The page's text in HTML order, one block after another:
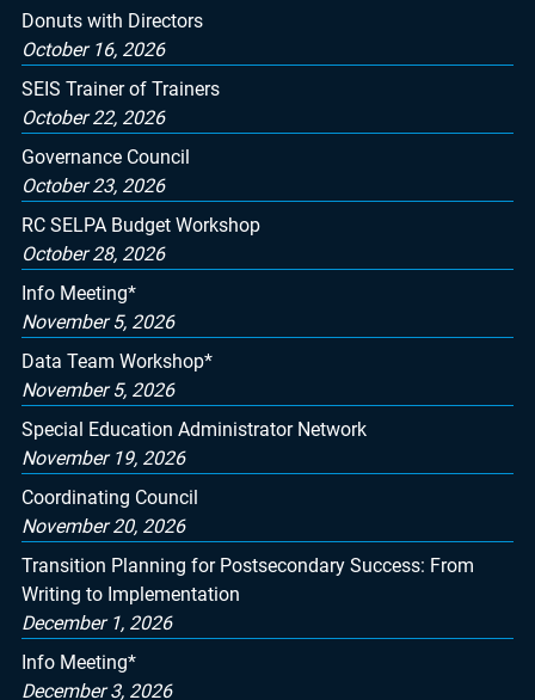
Donuts with Directors
October 16, 2026
SEIS Trainer of Trainers
October 22, 2026
Governance Council
October 23, 2026
RC SELPA Budget Workshop
October 28, 2026
Info Meeting*
November 5, 2026
Data Team Workshop*
November 5, 2026
Special Education Administrator Network
November 19, 2026
Coordinating Council
November 20, 2026
Transition Planning for Postsecondary Success: From
Writing to Implementation
December 1, 2026
Info Meeting*
December 3, 2026